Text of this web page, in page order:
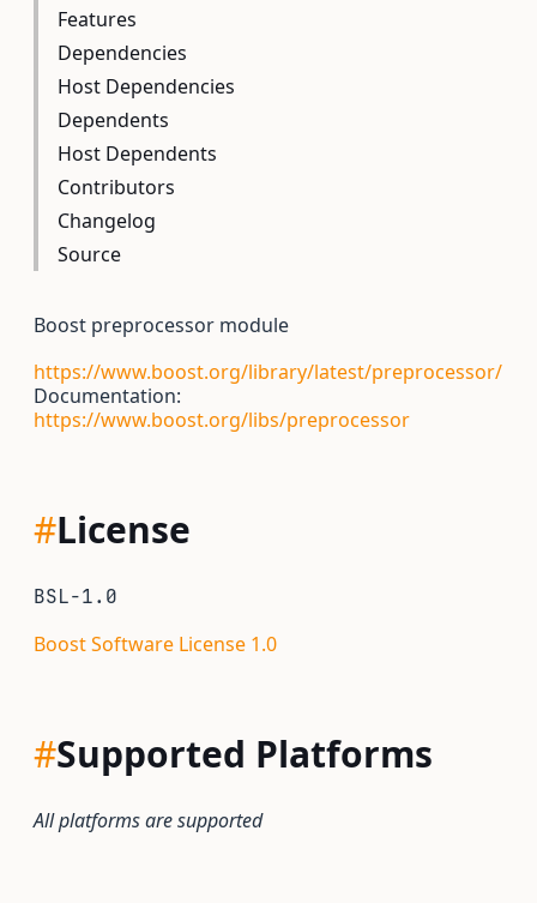
Features
Dependencies
Host Dependencies
Dependents
Host Dependents
Contributors
Changelog
Source
Boost preprocessor module
https://www.boost.org/library/latest/preprocessor/
Documentation:
https://www.boost.org/libs/preprocessor
#License
BSL-1.0
Boost Software License 1.0
#Supported Platforms
All platforms are supported